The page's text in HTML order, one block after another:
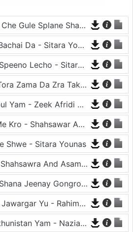
Zra Me Rata Wayi Che Gule Splane Sham - Shahsawar
Zama Pa Zra Sta Bachai Da - Sitara Younas And Hasmat Sahar
Zama Pa Speeno Speeno Lecho - Sitara Younas
Zama Da Stargo Tora Zama Da Zra Takora - Asma Lata And Shahsawar
Ta Gul Za De Bulbul Yam - Zeek Afridi And Nazia Iqbal
Sta Khaist Ratol Me Kro - Shahsawar And Nazia Iqbal
Shwe - Sitara Younas
Okhanda Yu Zal - Shahsawra And Asama Lata
Nan Bia Pa Makh Shana Jeenay Gongro - Nadia Gul And Rahim Shah
Monga Da Meene Jawargar Yu - Rahim Shah And Nadia Gul
Meena Da Tol Pakhunistan Yam - Nazia Iqbal